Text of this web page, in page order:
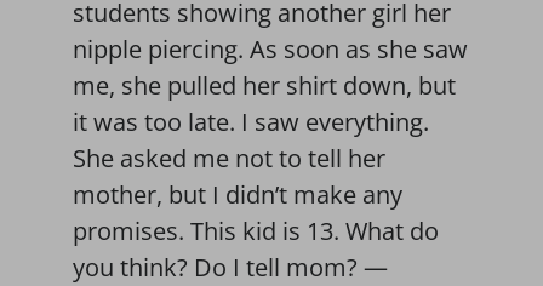
students showing another girl her
nipple piercing. As soon as she saw
me, she pulled her shirt down, but
it was too late. I saw everything.
She asked me not to tell her
mother, but I didn’t make any
promises. This kid is 13. What do
you think? Do I tell mom? —